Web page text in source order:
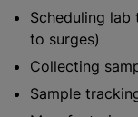
Scheduling
to surges)
Collecting
Sample